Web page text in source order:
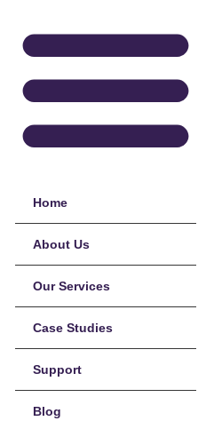
Home
About Us
Our Services
Case Studies
Support
Blog